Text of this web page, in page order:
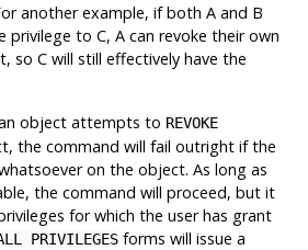
another example, if both A and B
privilege to C, A can revoke their own
so C will still effectively have the
object attempts to REVOKE
the command will fail outright if the
on the object. As long as
the command will proceed, but it
for which the user has grant
PRIVILEGESforms will issue a